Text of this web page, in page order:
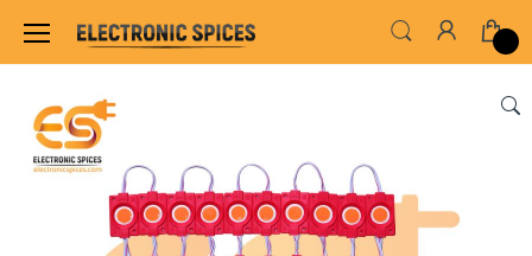
Home LED & LED MODULES LED MODULES